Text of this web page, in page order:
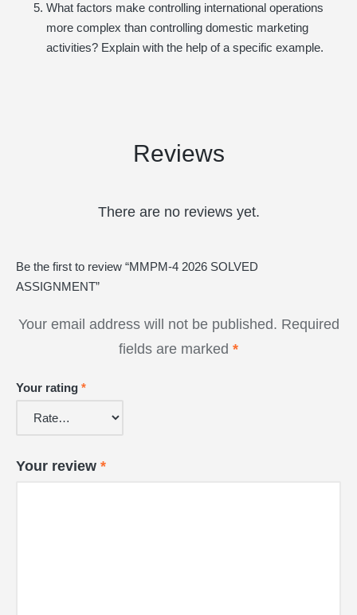
What factors make controlling international operations
more complex than controlling domestic marketing
activities? Explain with the help of a specific example.
Reviews
There are no reviews yet.
Be the first to review “MMPM-4 2026 SOLVED
ASSIGNMENT”
Your email address will not be published. Required
fields are marked *
Your rating *
Your review *